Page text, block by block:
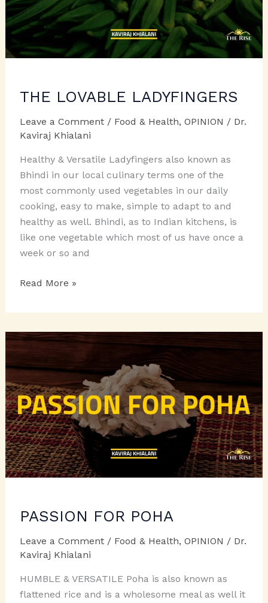
THE LOVABLE LADYFINGERS
Leave a Comment / Food & Health, OPINION / Dr.
Kaviraj Khialani
Healthy & Versatile Ladyfingers also known as
Bhindi in our local culinary terms one of the
most commonly used vegetables in our daily
cooking, easy to make, simple to adapt to and
healthy as well. Bhindi, as to Indian kitchens, is
like one vegetable which most of us have once a
week or so and
THE
LADYFINGERS
Read More »
PASSION FOR POHA
Leave a Comment / Food & Health, OPINION / Dr.
Kaviraj Khialani
HUMBLE & VERSATILE Poha is also known as
flattened rice and is a wholesome meal as well it